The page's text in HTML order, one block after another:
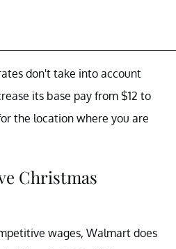
don't take into account
its base pay from $12 to
the location where you are
Christmas
wages, Walmart does